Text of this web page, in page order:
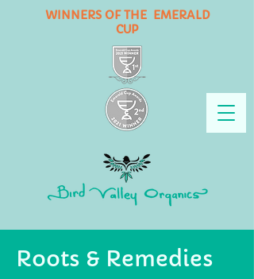
WINNERS OF THE EMERALD
CUP
Roots & Remedies